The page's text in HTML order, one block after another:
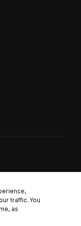
traffic. You
as